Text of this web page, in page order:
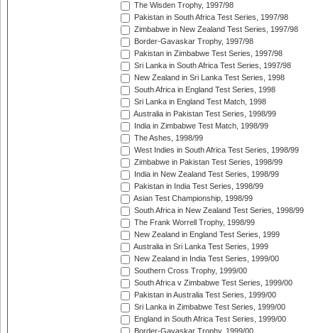
The Wisden Trophy, 1997/98
Pakistan in South Africa Test Series, 1997/98
Zimbabwe in New Zealand Test Series, 1997/98
Border-Gavaskar Trophy, 1997/98
Pakistan in Zimbabwe Test Series, 1997/98
Sri Lanka in South Africa Test Series, 1997/98
New Zealand in Sri Lanka Test Series, 1998
South Africa in England Test Series, 1998
Sri Lanka in England Test Match, 1998
Australia in Pakistan Test Series, 1998/99
India in Zimbabwe Test Match, 1998/99
The Ashes, 1998/99
West Indies in South Africa Test Series, 1998/99
Zimbabwe in Pakistan Test Series, 1998/99
India in New Zealand Test Series, 1998/99
Pakistan in India Test Series, 1998/99
Asian Test Championship, 1998/99
South Africa in New Zealand Test Series, 1998/99
The Frank Worrell Trophy, 1998/99
New Zealand in England Test Series, 1999
Australia in Sri Lanka Test Series, 1999
New Zealand in India Test Series, 1999/00
Southern Cross Trophy, 1999/00
South Africa v Zimbabwe Test Series, 1999/00
Pakistan in Australia Test Series, 1999/00
Sri Lanka in Zimbabwe Test Series, 1999/00
England in South Africa Test Series, 1999/00
Border-Gavaskar Trophy, 1999/00